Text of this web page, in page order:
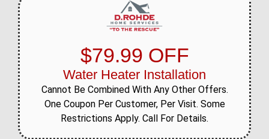
$79.99 OFF
Water Heater Installation
Cannot Be Combined With Any Other Offers.
One Coupon Per Customer, Per Visit. Some
Restrictions Apply. Call For Details.